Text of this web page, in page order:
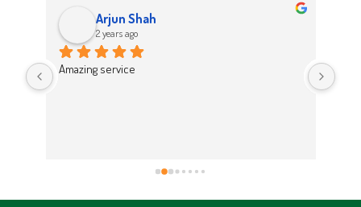
Arjun Shah
2 years ago
Amazing service